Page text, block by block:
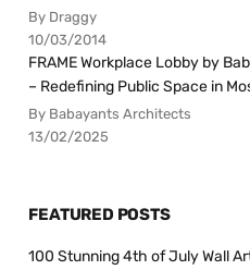
By Draggy
10/03/2014
FRAME Workplace Lobby by
– Redefining Public Space in
By Babayants Architects
13/02/2025
FEATURED POSTS
100 Stunning 4th of July Wall